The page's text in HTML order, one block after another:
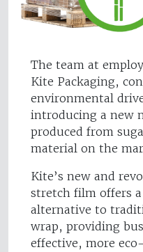
The team at
Kite Packaging,
environmental
introducing a new
produced from
material on the
Kite’s new and
stretch film offers
alternative to
wrap, providing
effective, more